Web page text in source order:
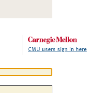
CMU users sign in here